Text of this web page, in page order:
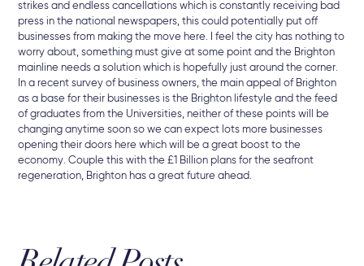
strikes and endless cancellations which is constantly receiving bad
press in the national newspapers, this could potentially put off
businesses from making the move here. I feel the city has nothing to
worry about, something must give at some point and the Brighton
mainline needs a solution which is hopefully just around the corner.
In a recent survey of business owners, the main appeal of Brighton
as a base for their businesses is the Brighton lifestyle and the feed
of graduates from the Universities, neither of these points will be
changing anytime soon so we can expect lots more businesses
opening their doors here which will be a great boost to the
economy. Couple this with the £1 Billion plans for the seafront
regeneration, Brighton has a great future ahead.